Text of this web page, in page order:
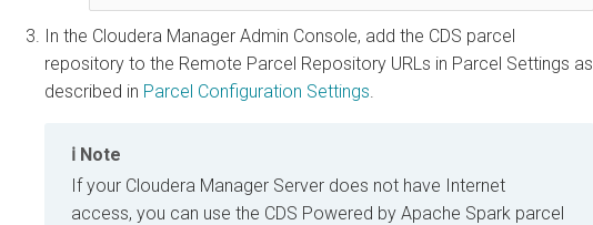
In the Cloudera Manager Admin Console, add the CDS parcel
repository to the Remote Parcel Repository URLs in Parcel Settings as
described in Parcel Configuration Settings
Note
If your Cloudera Manager Server does not have Internet
access, you can use the CDS Powered by Apache Spark parcel